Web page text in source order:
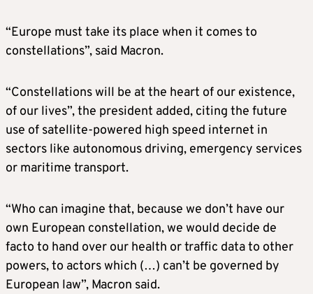
“Europe must take its place when it comes to
constellations”, said Macron.
“Constellations will be at the heart of our existence,
of our lives”, the president added, citing the future
use of satellite-powered high speed internet in
sectors like autonomous driving, emergency services
or maritime transport.
“Who can imagine that, because we don’t have our
own European constellation, we would decide de
facto to hand over our health or traffic data to other
powers, to actors which (…) can’t be governed by
European law”, Macron said.